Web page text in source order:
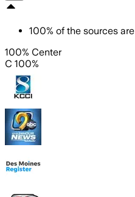
100% of the sources are
100% Center
C 100%